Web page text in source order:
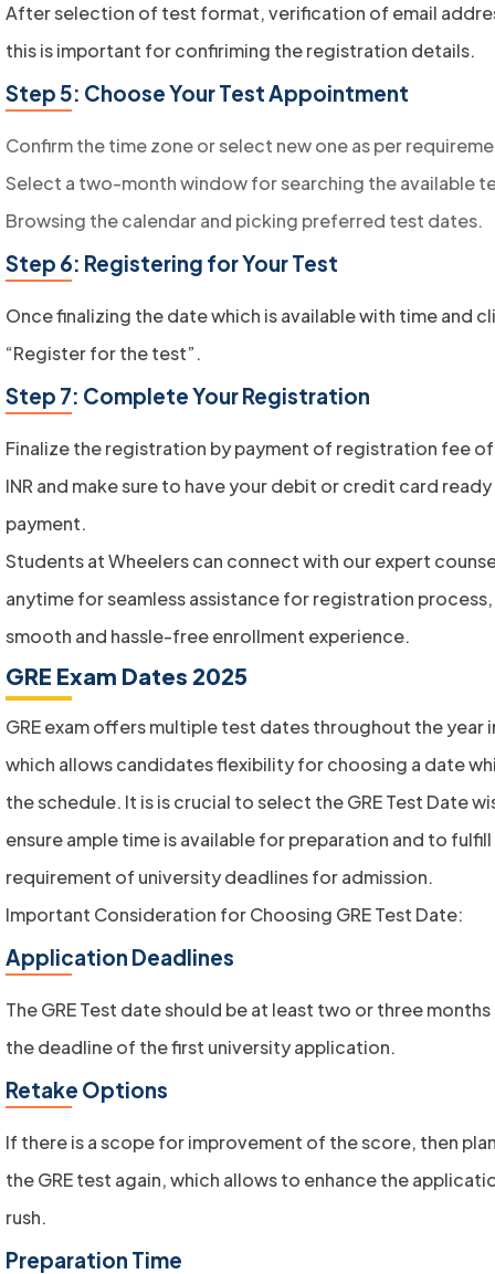
After selection of test format, verification of email
this is important for confiriming the registration details.
Step 5: Choose Your Test Appointment
Confirm the time zone or select new one as per
Select a two-month window for searching the available
Browsing the calendar and picking preferred test dates.
Step 6: Registering for Your Test
Once finalizing the date which is available with time and
“Register for the test”.
Step 7: Complete Your Registration
Finalize the registration by payment of registration fee
INR and make sure to have your debit or credit card
payment.
Students at Wheelers can connect with our expert
anytime for seamless assistance for registration
smooth and hassle-free enrollment experience.
GRE Exam Dates 2025
GRE exam offers multiple test dates throughout the year
which allows candidates flexibility for choosing a date
the schedule. It is is crucial to select the GRE Test Date
ensure ample time is available for preparation and to
requirement of university deadlines for admission.
Important Consideration for Choosing GRE Test Date:
Application Deadlines
The GRE Test date should be at least two or three
the deadline of the first university application.
Retake Options
If there is a scope for improvement of the score, then
the GRE test again, which allows to enhance the
rush.
Preparation Time